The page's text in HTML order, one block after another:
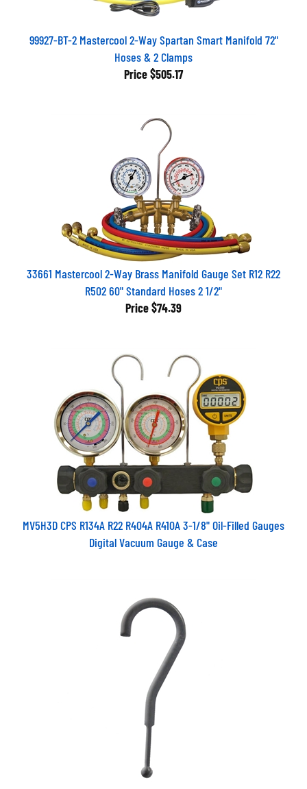
99927-BT-2 Mastercool 2-Way Spartan Smart Manifold 72"
Hoses & 2 Clamps
Price $505.17
33661 Mastercool 2-Way Brass Manifold Gauge Set R12 R22
R502 60" Standard Hoses 2 1/2"
Price $74.39
MV5H3D CPS R134A R22 R404A R410A 3-1/8" Oil-Filled Gauges
Digital Vacuum Gauge & Case